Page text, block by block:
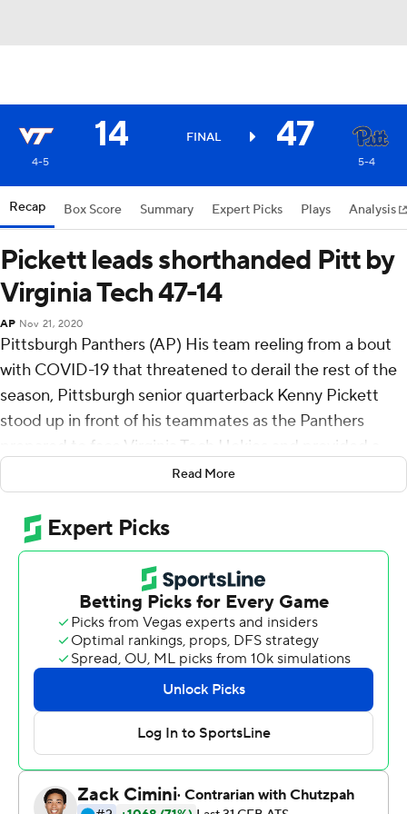
14 FINAL 47
4-5 5-4
Recap Box Score Summary Expert Picks Plays Analysis
Pickett leads shorthanded Pitt by
Virginia Tech 47-14
AP Nov 21, 2020
Pittsburgh Panthers (AP) His team reeling from a bout
with COVID-19 that threatened to derail the rest of the
season, Pittsburgh senior quarterback Kenny Pickett
stood up in front of his teammates as the Panthers
prepared to face Virginia Tech Hokies and provided a
very blunt reminder about the bond they shared.
''He said `I don't care who is on the field, I will play with
any of my brothers here,''' Pitt head coach Pat Narduzzi
said.
It wasn't just empty rhetoric. Pickett threw for 404 yards
and two touchdowns and ran for another in his final start
at Heinz Field as the Panthers blew out the Hokies 47-14
on Saturday despite missing 16 players due to COVID-19
protocols, including three starters on the offensive line
and leading receiver Jordan Addison.
No matter. Pickett completed 35 of 52 passes, 15 of
them to graduate transfer DJ Turner, including a 64-yard
Read More